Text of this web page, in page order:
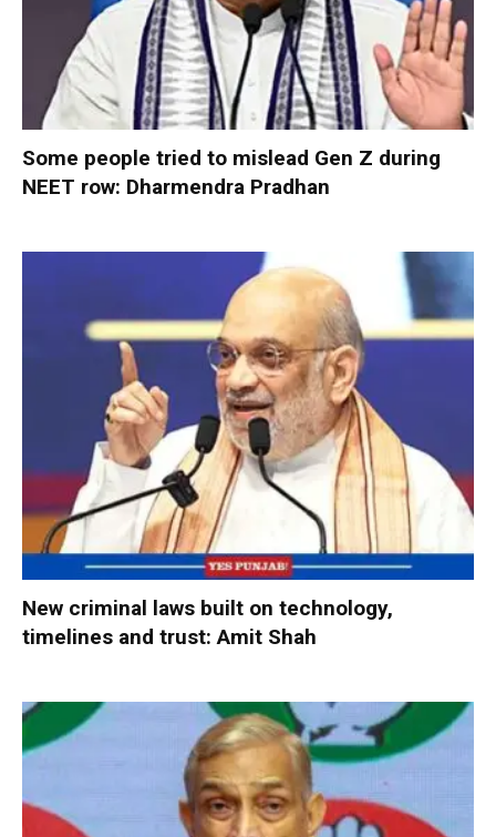
Some people tried to mislead Gen Z during
NEET row: Dharmendra Pradhan
New criminal laws built on technology,
timelines and trust: Amit Shah